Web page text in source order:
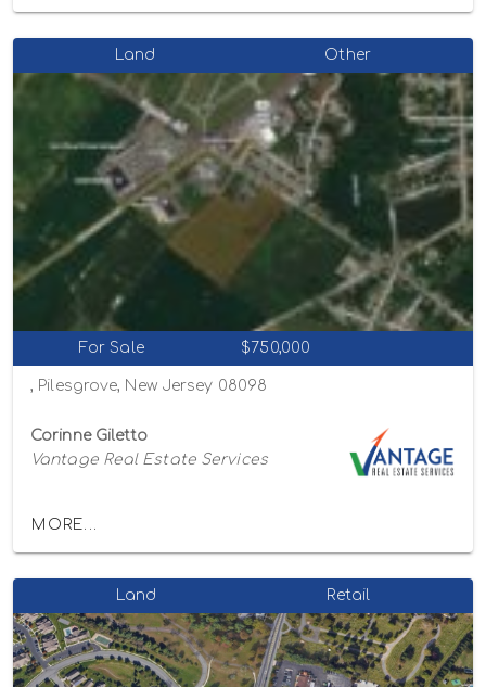
Land Other
For Sale $750,000
, Pilesgrove, New Jersey 08098
Corinne Giletto
Vantage Real Estate Services
MORE...
Land Retail